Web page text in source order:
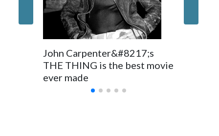
John Carpenter&#8217;s
THE THING is the best movie
ever made